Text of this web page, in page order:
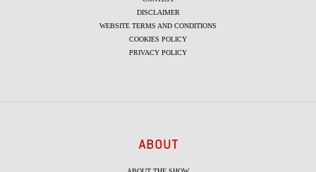
DISCLAIMER
WEBSITE TERMS AND CONDITIONS
COOKIES POLICY
PRIVACY POLICY
ABOUT